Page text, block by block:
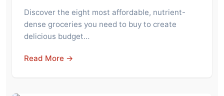
Discover the eight most affordable, nutrient-
dense groceries you need to buy to create
delicious budget…
Read More →